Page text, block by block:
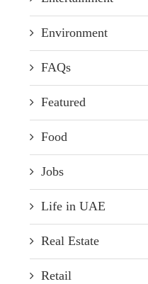
Environment
FAQs
Featured
Food
Jobs
Life in UAE
Real Estate
Retail